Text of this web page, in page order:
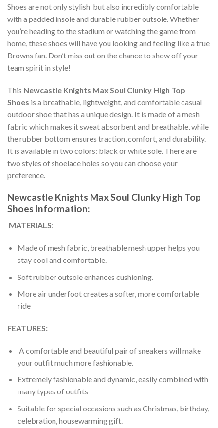
Shoes are not only stylish, but also incredibly comfortable
with a padded insole and durable rubber outsole. Whether
you’re heading to the stadium or watching the game from
home, these shoes will have you looking and feeling like a true
Browns fan. Don’t miss out on the chance to show off your
team spirit in style!
This Newcastle Knights Max Soul Clunky High Top
Shoes is a breathable, lightweight, and comfortable casual
outdoor shoe that has a unique design. It is made of a mesh
fabric which makes it sweat absorbent and breathable, while
the rubber bottom ensures traction, comfort, and durability.
It is available in two colors: black or white sole. There are
two styles of shoelace holes so you can choose your
preference.
Newcastle Knights Max Soul Clunky High Top
Shoes information:
MATERIALS:
Made of mesh fabric, breathable mesh upper helps you
stay cool and comfortable.
Soft rubber outsole enhances cushioning.
More air underfoot creates a softer, more comfortable
ride
FEATURES:
A comfortable and beautiful pair of sneakers will make
your outfit much more fashionable.
Extremely fashionable and dynamic, easily combined with
many types of outfits
Suitable for special occasions such as Christmas, birthday,
celebration, housewarming gift.